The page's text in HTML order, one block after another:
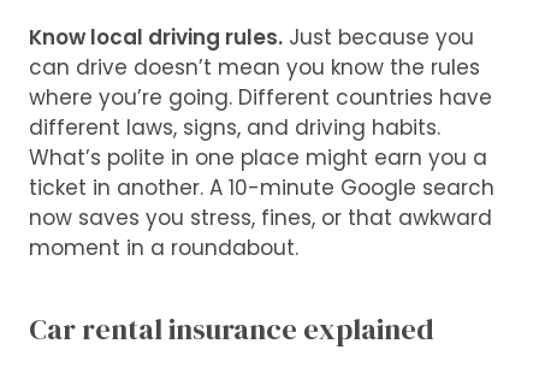
Know local driving rules. Just because you
can drive doesn’t mean you know the rules
where you’re going. Different countries have
different laws, signs, and driving habits.
What’s polite in one place might earn you a
ticket in another. A 10-minute Google search
now saves you stress, fines, or that awkward
moment in a roundabout.
Car rental insurance explained